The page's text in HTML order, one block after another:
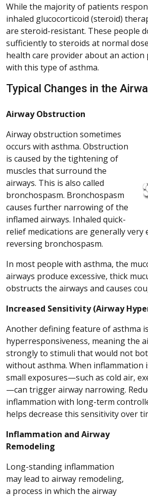
While the majority of patients
inhaled glucocorticoid (steroid)
are steroid-resistant. These people
sufficiently to steroids at normal
health care provider about an
with this type of asthma.
Typical Changes in the
Airway Obstruction
Airway obstruction sometimes
occurs with asthma. Obstruction
is caused by the tightening of
muscles that surround the
airways. This is also called
bronchospasm. Bronchospasm
causes further narrowing of the
inflamed airways. Inhaled quick-
relief medications are generally very
reversing bronchospasm.
In most people with asthma, the
airways produce excessive, thick
obstructs the airways and causes
Increased Sensitivity (Airway
Another defining feature of asthma
hyperresponsiveness, meaning the
strongly to stimuli that would not
without asthma. When inflammation
small exposures—such as cold air,
—can trigger airway narrowing.
inflammation with long-term
helps decrease this sensitivity over
Inflammation and Airway
Remodeling
Long-standing inflammation
may lead to airway remodeling,
a process in which the airway